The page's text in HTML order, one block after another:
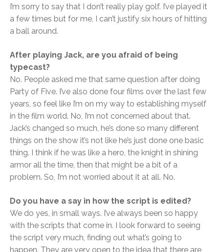
I’m sorry to say that I don’t really play golf. I’ve played it
a few times but for me, I can’t justify six hours of hitting
a ball around.
After playing Jack, are you afraid of being
typecast?
No. People asked me that same question after doing
Party of Five. I’ve also done four films over the last few
years, so feel like I’m on my way to establishing myself
in the film world. No, I’m not concerned about that.
Jack’s changed so much, he’s done so many different
things on the show it’s not like he’s just done one basic
thing. I think if he was like a hero, the knight in shining
armor all the time, then that might be a bit of a
problem. So, I’m not worried about it at all. No.
Do you have a say in how the script is edited?
We do yes, in small ways. I’ve always been so happy
with the scripts that come in. I look forward to seeing
the script very much, finding out what’s going to
happen. They are very open to the idea that there are